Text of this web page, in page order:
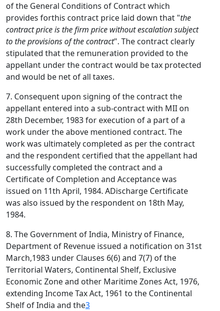
of the General Conditions of Contract which
provides forthis contract price laid down that "the
contract price is the firm price without escalation subject
to the provisions of the contract". The contract clearly
stipulated that the remuneration provided to the
appellant under the contract would be tax protected
and would be net of all taxes.
7. Consequent upon signing of the contract the
appellant entered into a sub-contract with MII on
28th December, 1983 for execution of a part of a
work under the above mentioned contract. The
work was ultimately completed as per the contract
and the respondent certified that the appellant had
successfully completed the contract and a
Certificate of Completion and Acceptance was
issued on 11th April, 1984. ADischarge Certificate
was also issued by the respondent on 18th May,
1984.
8. The Government of India, Ministry of Finance,
Department of Revenue issued a notification on 31st
March,1983 under Clauses 6(6) and 7(7) of the
Territorial Waters, Continental Shelf, Exclusive
Economic Zone and other Maritime Zones Act, 1976,
extending Income Tax Act, 1961 to the Continental
Shelf of India and the3